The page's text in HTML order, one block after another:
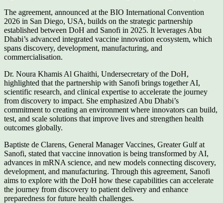
The agreement, announced at the BIO International Convention
2026 in San Diego, USA, builds on the strategic partnership
established between DoH and Sanofi in 2025. It leverages Abu
Dhabi’s advanced integrated vaccine innovation ecosystem, which
spans discovery, development, manufacturing, and
commercialisation.
Dr. Noura Khamis Al Ghaithi, Undersecretary of the DoH,
highlighted that the partnership with Sanofi brings together AI,
scientific research, and clinical expertise to accelerate the journey
from discovery to impact. She emphasized Abu Dhabi’s
commitment to creating an environment where innovators can build,
test, and scale solutions that improve lives and strengthen health
outcomes globally.
Baptiste de Clarens, General Manager Vaccines, Greater Gulf at
Sanofi, stated that vaccine innovation is being transformed by AI,
advances in mRNA science, and new models connecting discovery,
development, and manufacturing. Through this agreement, Sanofi
aims to explore with the DoH how these capabilities can accelerate
the journey from discovery to patient delivery and enhance
preparedness for future health challenges.